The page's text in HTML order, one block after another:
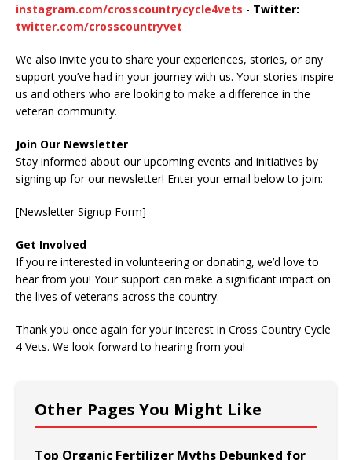
instagram.com/crosscountrycycle4vets - Twitter:
twitter.com/crosscountryvet
We also invite you to share your experiences, stories, or any
support you’ve had in your journey with us. Your stories inspire
us and others who are looking to make a difference in the
veteran community.
Join Our Newsletter
Stay informed about our upcoming events and initiatives by
signing up for our newsletter! Enter your email below to join:
[Newsletter Signup Form]
Get Involved
If you're interested in volunteering or donating, we’d love to
hear from you! Your support can make a significant impact on
the lives of veterans across the country.
Thank you once again for your interest in Cross Country Cycle
4 Vets. We look forward to hearing from you!
Other Pages You Might Like
Top Organic Fertilizer Myths Debunked for